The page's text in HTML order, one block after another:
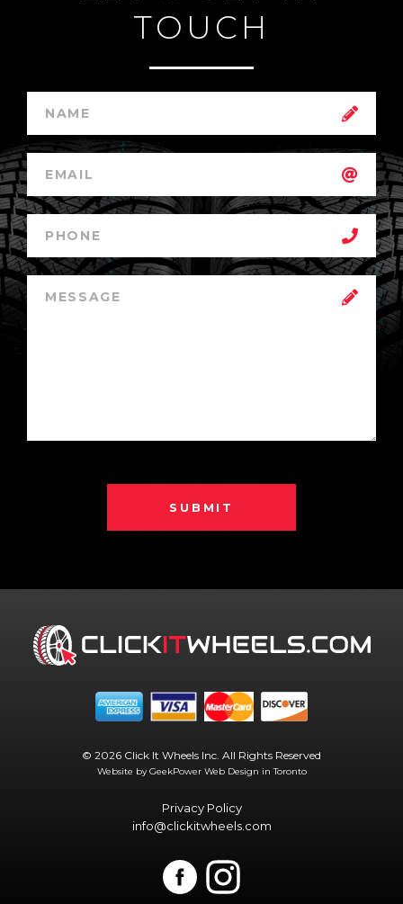
TOUCH
SUBMIT
© 2026 Click It Wheels Inc. All Rights Reserved
Website by GeekPower Web Design in Toronto
Privacy Policy
info@clickitwheels.com